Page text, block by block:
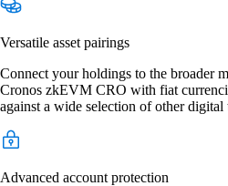
Versatile asset pairings
Connect your holdings to the broader
Cronos zkEVM CRO with fiat
against a wide selection of other digital
Advanced account protection